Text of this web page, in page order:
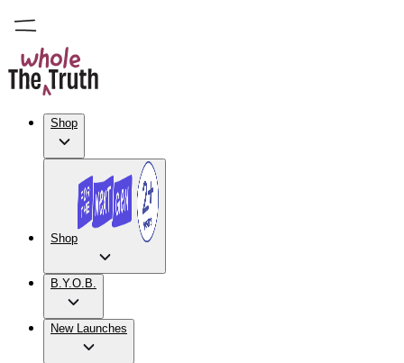
Shop
Shop
B.Y.O.B.
New Launches